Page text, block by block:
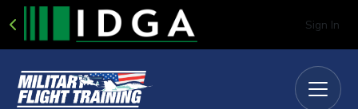
Sign In